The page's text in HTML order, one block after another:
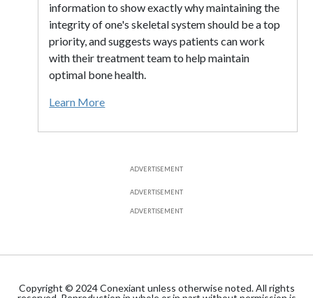
information to show exactly why maintaining the
integrity of one's skeletal system should be a top
priority, and suggests ways patients can work
with their treatment team to help maintain
optimal bone health.
Learn More
ADVERTISEMENT
ADVERTISEMENT
ADVERTISEMENT
Copyright © 2024 Conexiant unless otherwise noted. All rights